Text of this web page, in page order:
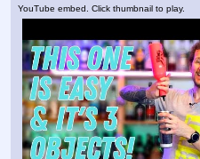
YouTube embed. Click thumbnail to play.